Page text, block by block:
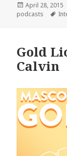
Posted
on
April 28, 2015
podcasts
Gold
Calvin